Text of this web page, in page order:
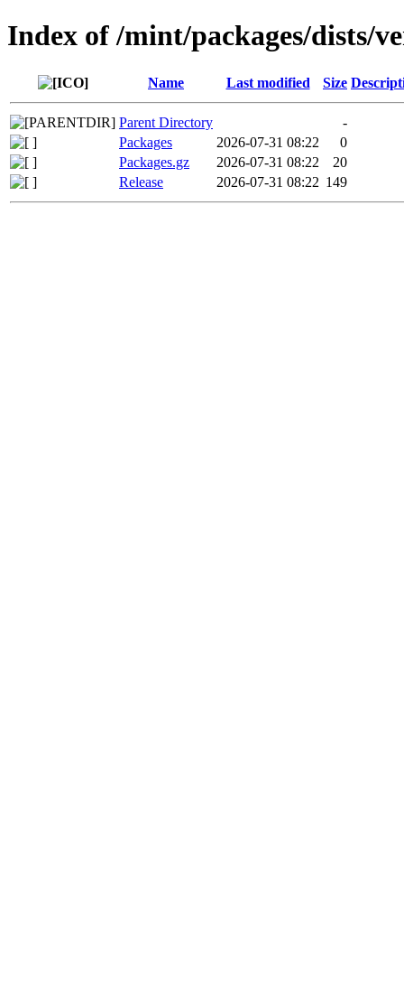
Index of /mint/packages/dists/
Name Last modified Size
Parent Directory
-
Packages
2026-07-31 08:22
0
Packages.gz
2026-07-31 08:22
20
Release
2026-07-31 08:22 149